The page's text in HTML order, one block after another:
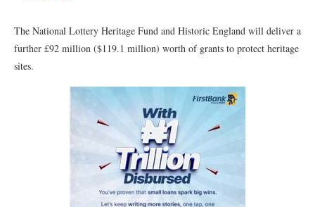
The National Lottery Heritage Fund and Historic England will deliver a
further £92 million ($119.1 million) worth of grants to protect heritage
sites.